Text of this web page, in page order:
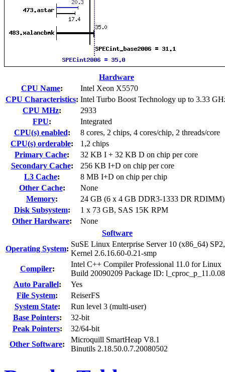
Hardware
CPU Name:
Intel Xeon X5570
CPU Characteristics: Intel Turbo Boost Technology up to 3.33
CPU MHz:
2933
FPU:
Integrated
CPU(s) enabled:
8 cores, 2 chips, 4 cores/chip, 2 threads/core
CPU(s) orderable:
1,2 chips
Primary Cache:
32 KB I + 32 KB D on chip per core
Secondary Cache:
256 KB I+D on chip per core
L3 Cache:
8 MB I+D on chip per chip
Other Cache:
None
Memory:
24 GB (6 x 4 GB DDR3-1333 DR RDIMM)
Disk Subsystem:
1 x 73 GB, SAS 15K RPM
Other Hardware:
None
Software
Operating System:
SuSE Linux Enterprise Server 10 (x86_64) SP2,
Kernel 2.6.16.60-0.21-smp
Compiler:
Intel C++ Compiler Professional 11.0 for Linux
Build 20090209 Package ID:
Auto Parallel:
Yes
File System:
ReiserFS
System State:
Run level 3 (multi-user)
Base Pointers:
32-bit
Peak Pointers:
32/64-bit
Other Software:
Microquill SmartHeap V8.1
Binutils 2.18.50.0.7.20080502